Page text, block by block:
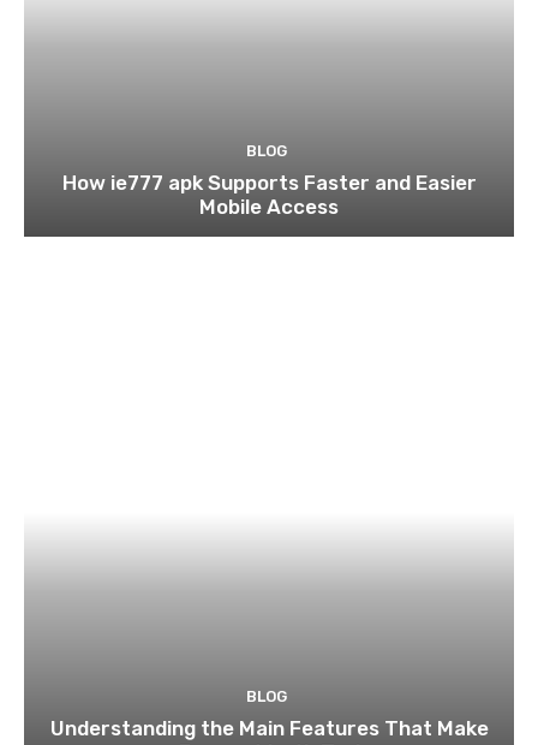
BLOG
How ie777 apk Supports Faster and Easier
Mobile Access
BLOG
Understanding the Main Features That Make